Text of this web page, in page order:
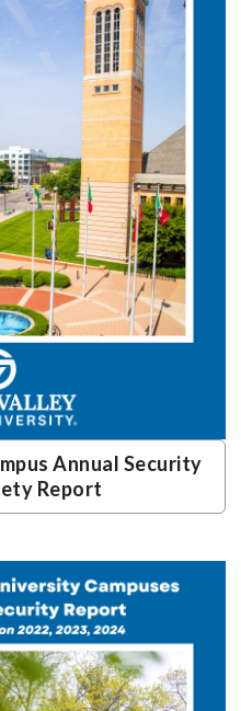
Annual Security
Report